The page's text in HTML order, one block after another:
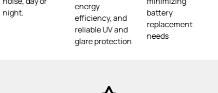
energy
efficiency, and
battery
replacement
needs